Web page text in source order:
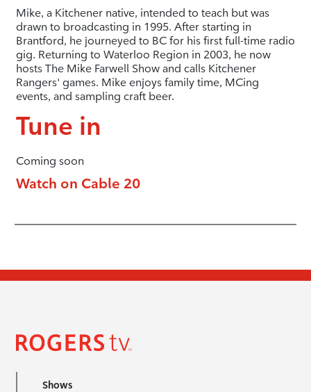
Mike, a Kitchener native, intended to teach but was
drawn to broadcasting in 1995. After starting in
Brantford, he journeyed to BC for his first full-time radio
gig. Returning to Waterloo Region in 2003, he now
hosts The Mike Farwell Show and calls Kitchener
Rangers' games. Mike enjoys family time, MCing
events, and sampling craft beer.
Tune in
Coming soon
Watch on Cable 20
Shows